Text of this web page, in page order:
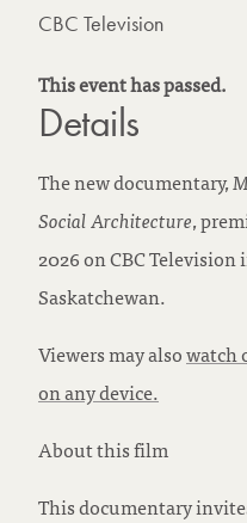
CBC Television
This event has passed.
Details
The new documentary,
Social Architecture,
2026 on CBC
Saskatchewan.
Viewers may alsowatch
on any device.
About this film
This documentary